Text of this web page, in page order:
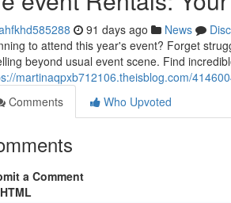
91 days ago News
to attend this year's event? Forget
beyond usual event scene. Find
martinaqpxb712106.theisblog.com/
Comments
Who Upvoted
a Comment